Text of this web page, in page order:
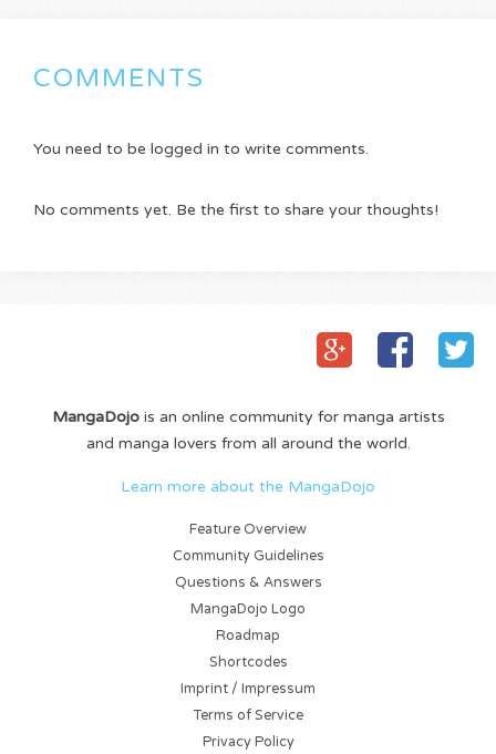
COMMENTS
You need to be logged in to write comments.
No comments yet. Be the first to share your thoughts!
MangaDojois an online community for manga artists
and manga lovers from all around the world.
Learn more about the MangaDojo
Feature Overview
Community Guidelines
Questions & Answers
MangaDojo Logo
Roadmap
Shortcodes
Imprint / Impressum
Terms of Service
Privacy Policy